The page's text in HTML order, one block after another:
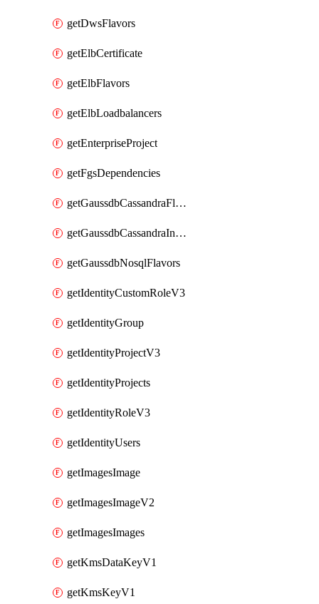
getDwsFlavors
getElbCertificate
getElbFlavors
getElbLoadbalancers
getEnterpriseProject
getFgsDependencies
getGaussdbCassandraFlavors
getGaussdbCassandraInstances
getGaussdbNosqlFlavors
getIdentityCustomRoleV3
getIdentityGroup
getIdentityProjectV3
getIdentityProjects
getIdentityRoleV3
getIdentityUsers
getImagesImage
getImagesImageV2
getImagesImages
getKmsDataKeyV1
getKmsKeyV1